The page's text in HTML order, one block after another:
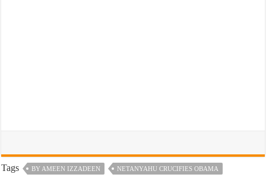
Tags BY AMEEN IZZADEEN NETANYAHU CRUCIFIES OBAMA